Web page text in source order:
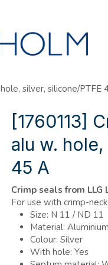
silver, silicone/PTFE
[1760113]
alu w.
45 A
Crimp seals from LLG
For use with crimp-
Size: N 11 / ND 11
Material:
Colour: Silver
With hole: Yes